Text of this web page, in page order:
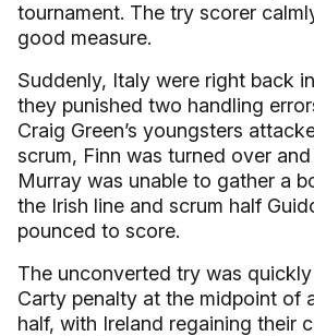
tournament. The try scorer
good measure.
Suddenly, Italy were right back
they punished two handling
Craig Green’s youngsters
scrum, Finn was turned over
Murray was unable to gather a
the Irish line and scrum half
pounced to score.
The unconverted try was
Carty penalty at the midpoint of
half, with Ireland regaining their